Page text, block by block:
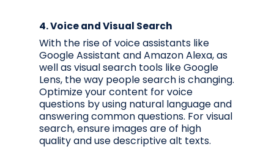
4.Voice and Visual Search
With the rise of voice assistants like
Google Assistant and Amazon Alexa, as
well as visual search tools like Google
Lens, the way people search is changing.
Optimize your content for voice
questions by using natural language and
answering common questions. For visual
search, ensure images are of high
quality and use descriptive alt texts.